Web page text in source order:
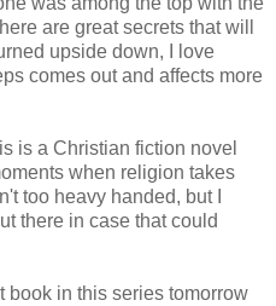
are great secrets that will
upside down, I love
comes out and affects more
is a Christian fiction novel
when religion takes
too heavy handed, but I
there in case that could
book in this series tomorrow